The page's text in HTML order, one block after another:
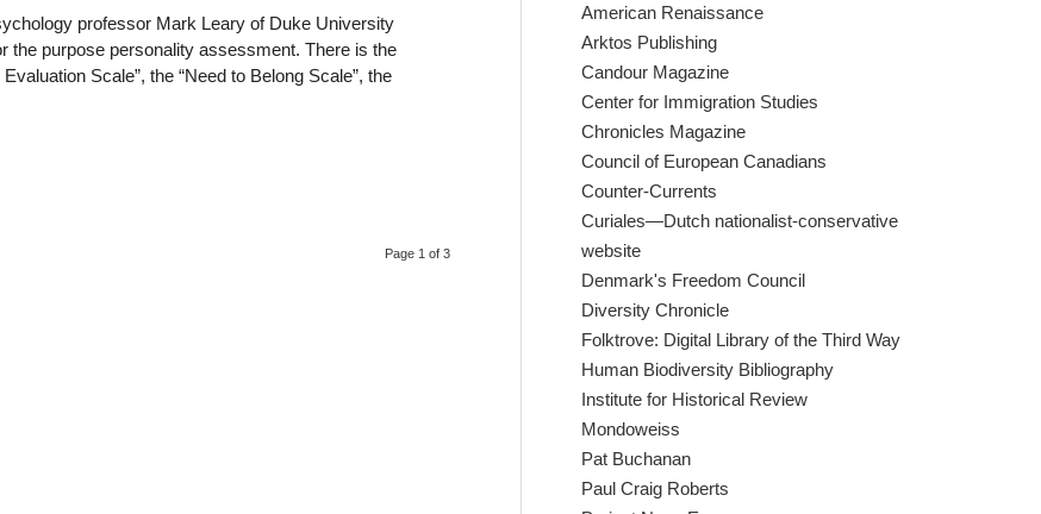
professor Mark Leary of Duke University
the purpose personality assessment. There is the
Scale”, the “Need to Belong Scale”, the
Page 1 of 3
American Renaissance
Arktos Publishing
Candour Magazine
Center for Immigration Studies
Chronicles Magazine
Council of European Canadians
Counter-Currents
Curiales—Dutch nationalist-conservative
website
Denmark's Freedom Council
Diversity Chronicle
Folktrove: Digital Library of the Third Way
Human Biodiversity Bibliography
Institute for Historical Review
Mondoweiss
Pat Buchanan
Paul Craig Roberts